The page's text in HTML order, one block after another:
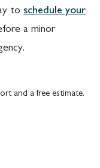
to schedule your
a minor
and a free estimate.